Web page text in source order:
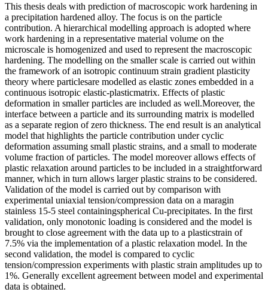
This thesis deals with prediction of macroscopic work hardening in
a precipitation hardened alloy. The focus is on the particle
contribution. A hierarchical modelling approach is adopted where
work hardening in a representative material volume on the
microscale is homogenized and used to represent the macroscopic
hardening. The modelling on the smaller scale is carried out within
the framework of an isotropic continuum strain gradient plasticity
theory where particlesare modelled as elastic zones embedded in a
continuous isotropic elastic-plasticmatrix. Effects of plastic
deformation in smaller particles are included as well.Moreover, the
interface between a particle and its surrounding matrix is modelled
as a separate region of zero thickness. The end result is an analytical
model that highlights the particle contribution under cyclic
deformation assuming small plastic strains, and a small to moderate
volume fraction of particles. The model moreover allows effects of
plastic relaxation around particles to be included in a straightforward
manner, which in turn allows larger plastic strains to be considered.
Validation of the model is carried out by comparison with
experimental uniaxial tension/compression data on a maragin
stainless 15-5 steel containingspherical Cu-precipitates. In the first
validation, only monotonic loading is considered and the model is
brought to close agreement with the data up to a plasticstrain of
7.5% via the implementation of a plastic relaxation model. In the
second validation, the model is compared to cyclic
tension/compression experiments with plastic strain amplitudes up to
1%. Generally excellent agreement between model and experimental
data is obtained.